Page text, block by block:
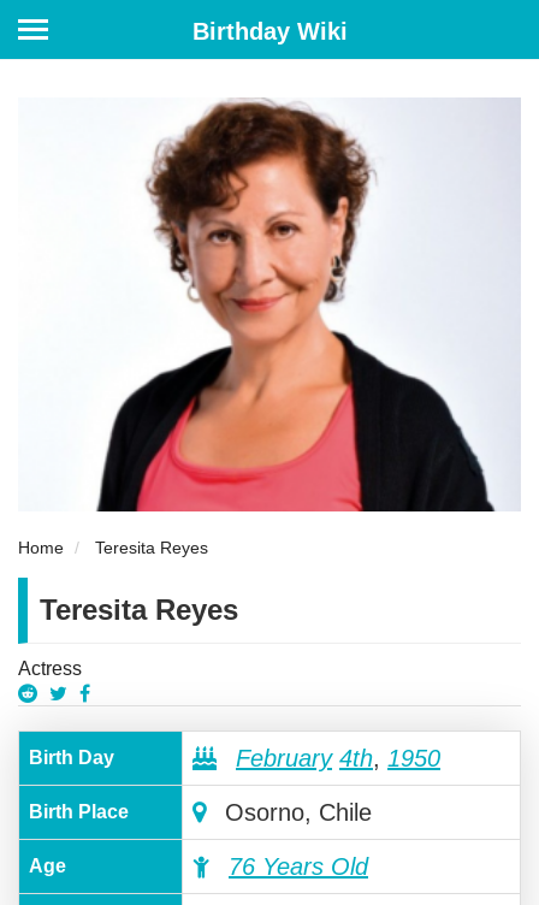
Birthday Wiki
Home Teresita Reyes
Teresita Reyes
Actress
Birth Day February 4th, 1950
Birth Place Osorno, Chile
Age 76 Years Old